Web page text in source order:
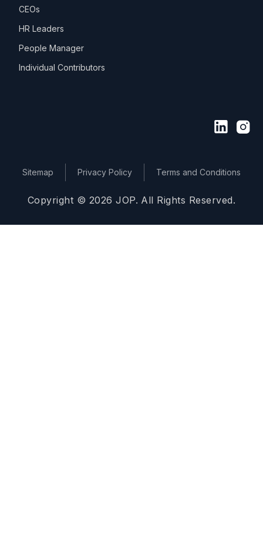
CEOs
HR Leaders
People Manager
Individual Contributors
Copyright © 2026 JOP. All Rights Reserved.
Sitemap Privacy Policy Terms and Conditions